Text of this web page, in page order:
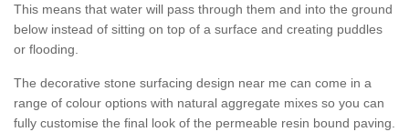
This means that water will pass through them and into the ground
below instead of sitting on top of a surface and creating puddles
or flooding.
The decorative stone surfacing design near me can come in a
range of colour options with natural aggregate mixes so you can
fully customise the final look of the permeable resin bound paving.